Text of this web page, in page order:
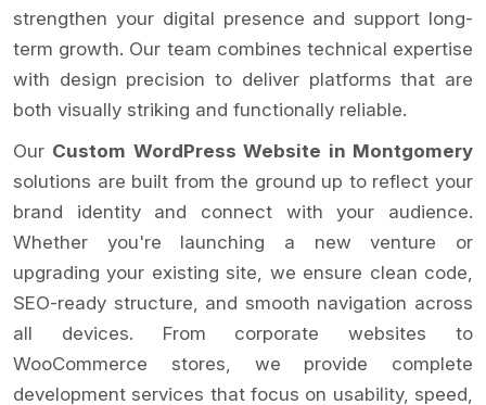
strengthen your digital presence and support long-
term growth. Our team combines technical expertise
with design precision to deliver platforms that are
both visually striking and functionally reliable.
Our Custom WordPress Website in Montgomery
solutions are built from the ground up to reflect your
brand identity and connect with your audience.
Whether you're launching a new venture or
upgrading your existing site, we ensure clean code,
SEO-ready structure, and smooth navigation across
all devices. From corporate websites to
WooCommerce stores, we provide complete
development services that focus on usability, speed,